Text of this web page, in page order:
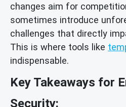
changes aim for
sometimes introduce
challenges that directly
This is where tools like
indispensable.
Key Takeaways for
Security: